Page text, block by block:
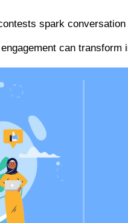
spark conversation
can transform